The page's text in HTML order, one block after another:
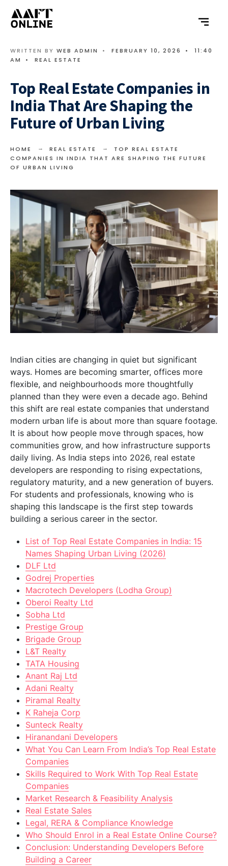
WRITTEN BY WEB ADMIN • FEBRUARY 10, 2026 •
11:40
AM
• REAL ESTATE
Top Real Estate Companies in
India That Are Shaping the
Future of Urban Living
HOME REAL ESTATE
TOP REAL ESTATE
COMPANIES IN INDIA THAT ARE SHAPING THE FUTURE
OF URBAN LIVING
Indian cities are changing in quiet but significant
ways. Homes are becoming smarter, offices more
flexible, and neighbourhoods more thoughtfully
planned than they were even a decade ago. Behind
this shift are real estate companies that understand
modern urban life is about more than square footage.
It is about how people move through spaces, how
communities grow, and how infrastructure supports
daily living. As India steps into 2026, real estate
developers are responding to rising expectations,
regulatory maturity, and a new generation of buyers.
For students and professionals, knowing who is
shaping this landscape is the first step towards
building a serious career in the sector.
List of Top Real Estate Companies in India: 15
Names Shaping Urban Living (2026)
DLF Ltd
Godrej Properties
Macrotech Developers (Lodha Group)
Oberoi Realty Ltd
Sobha Ltd
Prestige Group
Brigade Group
L&T Realty
TATA Housing
Anant Raj Ltd
Adani Realty
Piramal Realty
K Raheja Corp
Sunteck Realty
Hiranandani Developers
What You Can Learn From India’s Top Real Estate
Companies
Skills Required to Work With Top Real Estate
Companies
Market Research & Feasibility Analysis
Real Estate Sales
Legal, RERA & Compliance Knowledge
Who Should Enrol in a Real Estate Online Course?
Conclusion: Understanding Developers Before
Building a Career